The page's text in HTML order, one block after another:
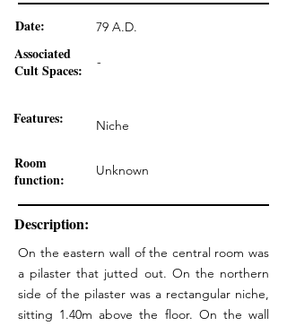
Date: 79 A.D.
Associated
Cult Spaces:
-
Features: Niche
Room
function:
Unknown
Description:
On the eastern wall of the central room was
a pilaster that jutted out. On the northern
side of the pilaster was a rectangular niche,
sitting 1.40m above the floor. On the wall